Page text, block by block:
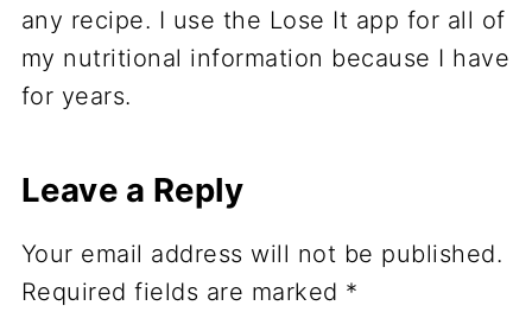
any recipe. I use the Lose It app for all of
my nutritional information because I have
for years.
Leave a Reply
Your email address will not be published.
Required fields are marked *